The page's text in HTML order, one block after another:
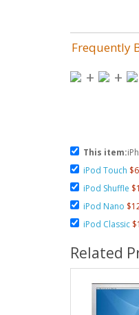
Frequently
+ +
This item:
iPod Touch
iPod Shuffle
iPod Nano
iPod Classic
Related